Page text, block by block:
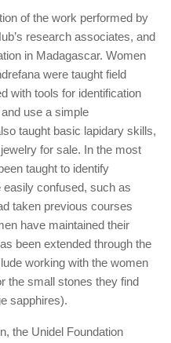
of the work performed by
research associates, and
in Madagascar. Women
were taught field
with tools for identification
use a simple
taught basic lapidary skills,
for sale. In the most
taught to identify
confused, such as
taken previous courses
have maintained their
been extended through the
working with the women
the small stones they find
sapphires).
the Unidel Foundation